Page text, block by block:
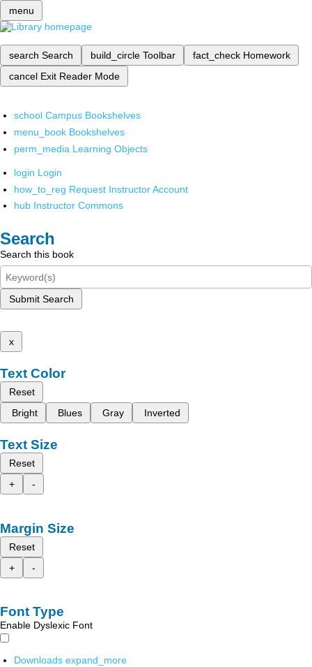
menu
search Search build_circle Toolbar fact_check Homework
cancel Exit Reader Mode
school Campus Bookshelves
menu_book Bookshelves
perm_media Learning Objects
login Login
how_to_reg Request Instructor Account
hub Instructor Commons
Search
Search this book
Submit Search
x
Text Color
Reset
Bright
Blues Gray Inverted
Text Size
Reset
+
-
Margin Size
Reset
+
-
Font Type
Enable Dyslexic Font
Downloads expand_more